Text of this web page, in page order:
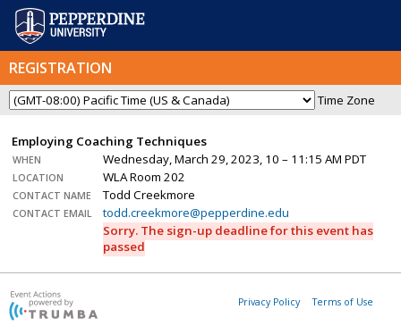
REGISTRATION
Time Zone
Employing Coaching Techniques
WHEN Wednesday, March 29, 2023, 10 – 11:15 AM PDT
LOCATION WLA Room 202
CONTACT NAME Todd Creekmore
CONTACT EMAIL
todd.creekmore@pepperdine.edu
Sorry. The sign-up deadline for this event has
passed
Privacy Policy Terms of Use